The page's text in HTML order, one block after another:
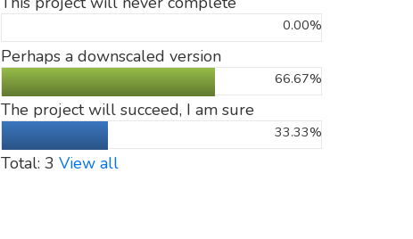
0.00%
Perhaps a downscaled version
66.67%
The project will succeed, I am sure
33.33%
Total: 3 View all